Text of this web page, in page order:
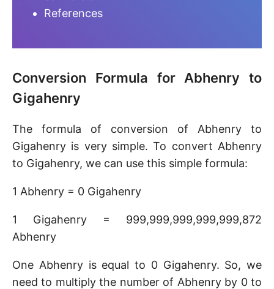
References
Conversion Formula for Abhenry to
Gigahenry
The formula of conversion of Abhenry to
Gigahenry is very simple. To convert Abhenry
to Gigahenry, we can use this simple formula:
1 Abhenry = 0 Gigahenry
1 Gigahenry = 999,999,999,999,999,872
Abhenry
One Abhenry is equal to 0 Gigahenry. So, we
need to multiply the number of Abhenry by 0 to